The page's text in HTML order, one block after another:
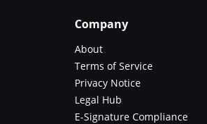
Company
About
Terms of Service
Privacy Notice
Legal Hub
E-Signature Compliance